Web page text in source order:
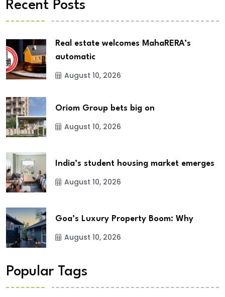
Recent Posts
Real estate welcomes MahaRERA’s
automatic
August 10, 2026
Oriom Group bets big on
August 10, 2026
India’s student housing market emerges
August 10, 2026
Goa’s Luxury Property Boom: Why
August 10, 2026
Popular Tags